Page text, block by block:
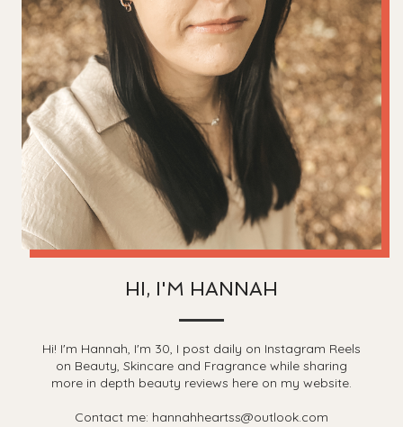
HI, I'M HANNAH
Hi! I'm Hannah, I'm 30, I post daily on Instagram Reels
on Beauty, Skincare and Fragrance while sharing
more in depth beauty reviews here on my website.
Contact me: hannahheartss@outlook.com